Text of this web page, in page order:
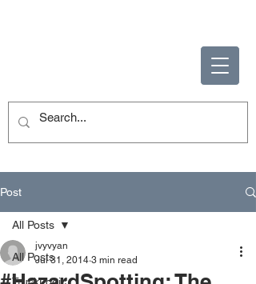
Post
All Posts
All Posts
jvyvyan
Jul 31, 2014 3 min read